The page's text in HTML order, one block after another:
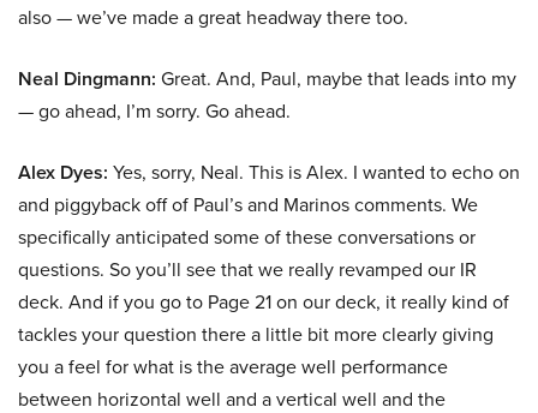
also — we’ve made a great headway there too.
Neal Dingmann: Great. And, Paul, maybe that leads into my
— go ahead, I’m sorry. Go ahead.
Alex Dyes: Yes, sorry, Neal. This is Alex. I wanted to echo on
and piggyback off of Paul’s and Marinos comments. We
specifically anticipated some of these conversations or
questions. So you’ll see that we really revamped our IR
deck. And if you go to Page 21 on our deck, it really kind of
tackles your question there a little bit more clearly giving
you a feel for what is the average well performance
between horizontal well and a vertical well and the